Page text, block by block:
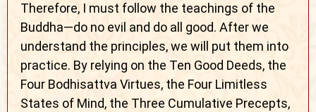
Therefore, I must follow the teachings of the
Buddha—do no evil and do all good. After we
understand the principles, we will put them into
practice. By relying on the Ten Good Deeds, the
Four Bodhisattva Virtues, the Four Limitless
States of Mind, the Three Cumulative Precepts,